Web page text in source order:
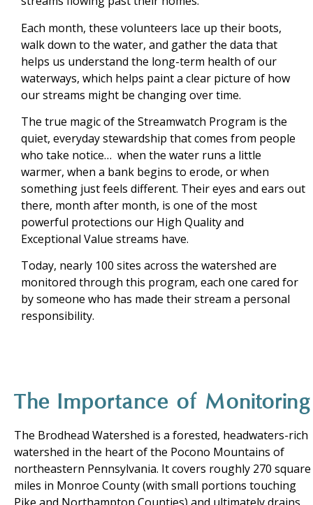
Each month, these volunteers lace up their boots,
walk down to the water, and gather the data that
helps us understand the long-term health of our
waterways, which helps paint a clear picture of how
our streams might be changing over time.
The true magic of the Streamwatch Program is the
quiet, everyday stewardship that comes from people
who take notice… when the water runs a little
warmer, when a bank begins to erode, or when
something just feels different. Their eyes and ears out
there, month after month, is one of the most
powerful protections our High Quality and
Exceptional Value streams have.
Today, nearly 100 sites across the watershed are
monitored through this program, each one cared for
by someone who has made their stream a personal
responsibility.
The Importance of Monitoring
The Brodhead Watershed is a forested, headwaters-rich
watershed in the heart of the Pocono Mountains of
northeastern Pennsylvania. It covers roughly 270 square
miles in Monroe County (with small portions touching